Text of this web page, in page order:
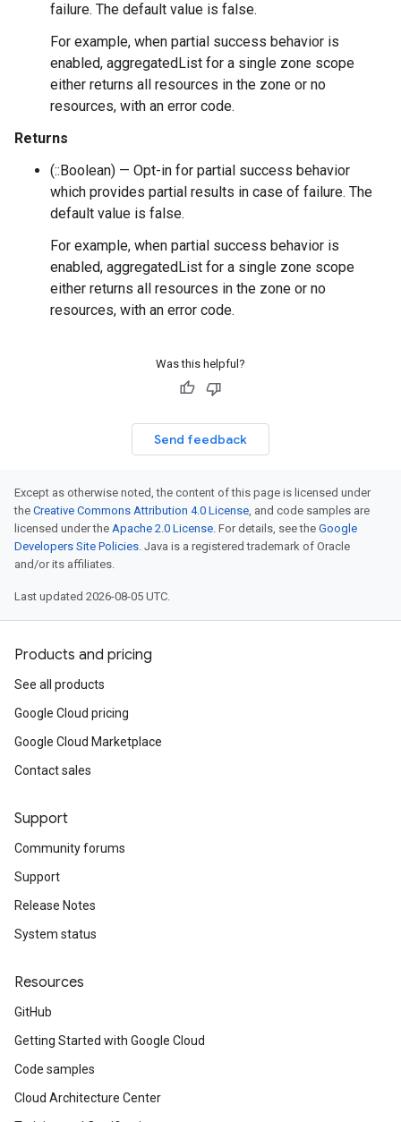
failure. The default value is false.
For example, when partial success behavior is
enabled, aggregatedList for a single zone scope
either returns all resources in the zone or no
resources, with an error code.
Returns
(::Boolean) — Opt-in for partial success behavior
which provides partial results in case of failure. The
default value is false.
For example, when partial success behavior is
enabled, aggregatedList for a single zone scope
either returns all resources in the zone or no
resources, with an error code.
Was this helpful?
Send feedback
Except as otherwise noted, the content of this page is licensed under
the Creative Commons Attribution 4.0 License, and code samples are
licensed under the Apache 2.0 License. For details, see the Google
Developers Site Policies. Java is a registered trademark of Oracle
and/or its affiliates.
Last updated 2026-08-05 UTC.
Products and pricing
See all products
Google Cloud pricing
Google Cloud Marketplace
Contact sales
Support
Community forums
Support
Release Notes
System status
Resources
GitHub
Getting Started with Google Cloud
Code samples
Cloud Architecture Center